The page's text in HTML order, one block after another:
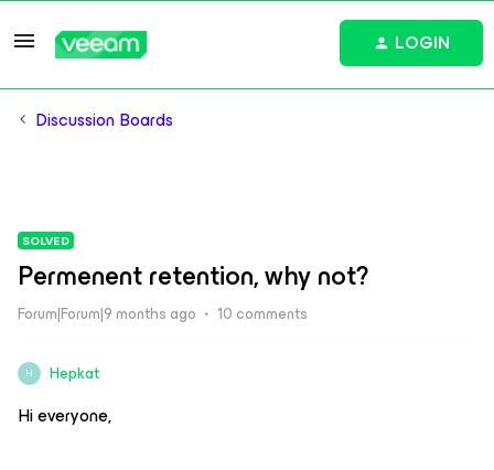
LOGIN
Discussion Boards
SOLVED
Permenent retention, why not?
Forum|Forum|9 months ago 10 comments
H Hepkat
Hi everyone,